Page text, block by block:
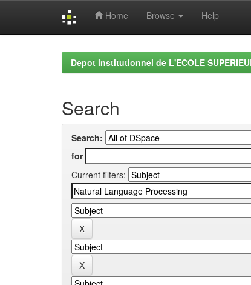
Home Browse Help
Depot institutionnel de L'ECOLE
Search
Search:
for
Current filters: